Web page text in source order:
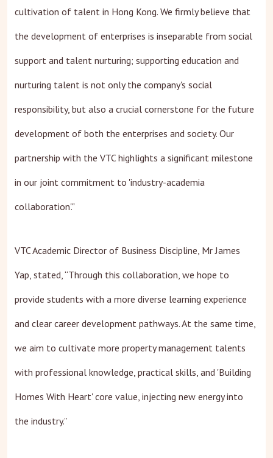
cultivation of talent in Hong Kong. We firmly believe that
the development of enterprises is inseparable from social
support and talent nurturing; supporting education and
nurturing talent is not only the company's social
responsibility, but also a crucial cornerstone for the future
development of both the enterprises and society. Our
partnership with the VTC highlights a significant milestone
in our joint commitment to 'industry-academia
collaboration'."
VTC Academic Director of Business Discipline, Mr James
Yap, stated, “Through this collaboration, we hope to
provide students with a more diverse learning experience
and clear career development pathways. At the same time,
we aim to cultivate more property management talents
with professional knowledge, practical skills, and 'Building
Homes With Heart' core value, injecting new energy into
the industry.”